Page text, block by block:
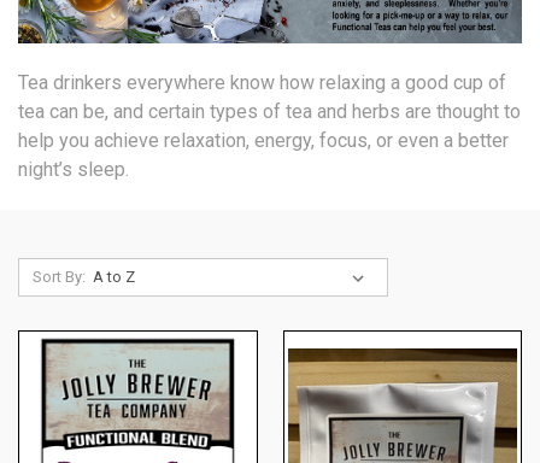
Tea drinkers everywhere know how relaxing a good cup of
tea can be, and certain types of tea and herbs are thought to
help you achieve relaxation, energy, focus, or even a better
night’s sleep.
Sort By: